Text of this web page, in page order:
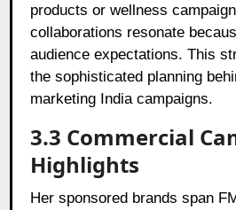
products or wellness
collaborations resonate
audience expectations. This
the sophisticated planning
marketing India campaigns.
3.3 Commercial
Highlights
Her sponsored brands span